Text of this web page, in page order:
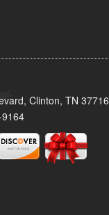
Clinton, TN 37716